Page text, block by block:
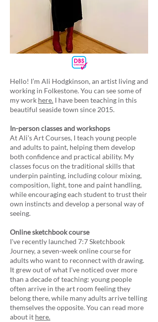
Hello! I’m Ali Hodgkinson, an artist living and
working in Folkestone. You can see some of
my work here. I have been teaching in this
beautiful seaside town since 2015.
In-person classes and workshops
At Ali's Art Courses, I teach young people
and adults to paint, helping them develop
both confidence and practical ability. My
classes focus on the traditional skills that
underpin painting, including colour mixing,
composition, light, tone and paint handling,
while encouraging each student to trust their
own instincts and develop a personal way of
seeing.
Online sketchbook course
I've recently launched 7:7 Sketchbook
Journey, a seven-week online course for
adults who want to reconnect with drawing.
It grew out of what I've noticed over more
than a decade of teaching: young people
often arrive in the art room feeling they
belong there, while many adults arrive telling
themselves the opposite. You can read more
about it here.